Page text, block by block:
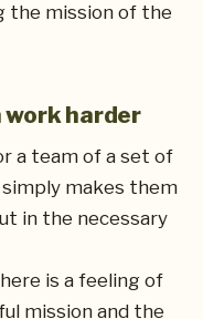
the mission of the
work harder
a team of a set of
makes them
in the necessary
is a feeling of
mission and the